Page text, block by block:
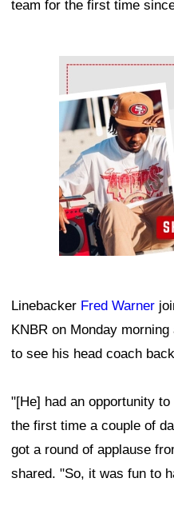
team for the first time
Ad Block
Linebacker Fred Warner
KNBR on Monday
to see his head coach
"[He] had an opportunity
the first time a couple of
got a round of applause
shared. "So, it was fun to